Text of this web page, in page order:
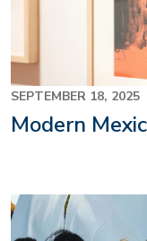
SEPTEMBER 18, 2025
Modern
Image